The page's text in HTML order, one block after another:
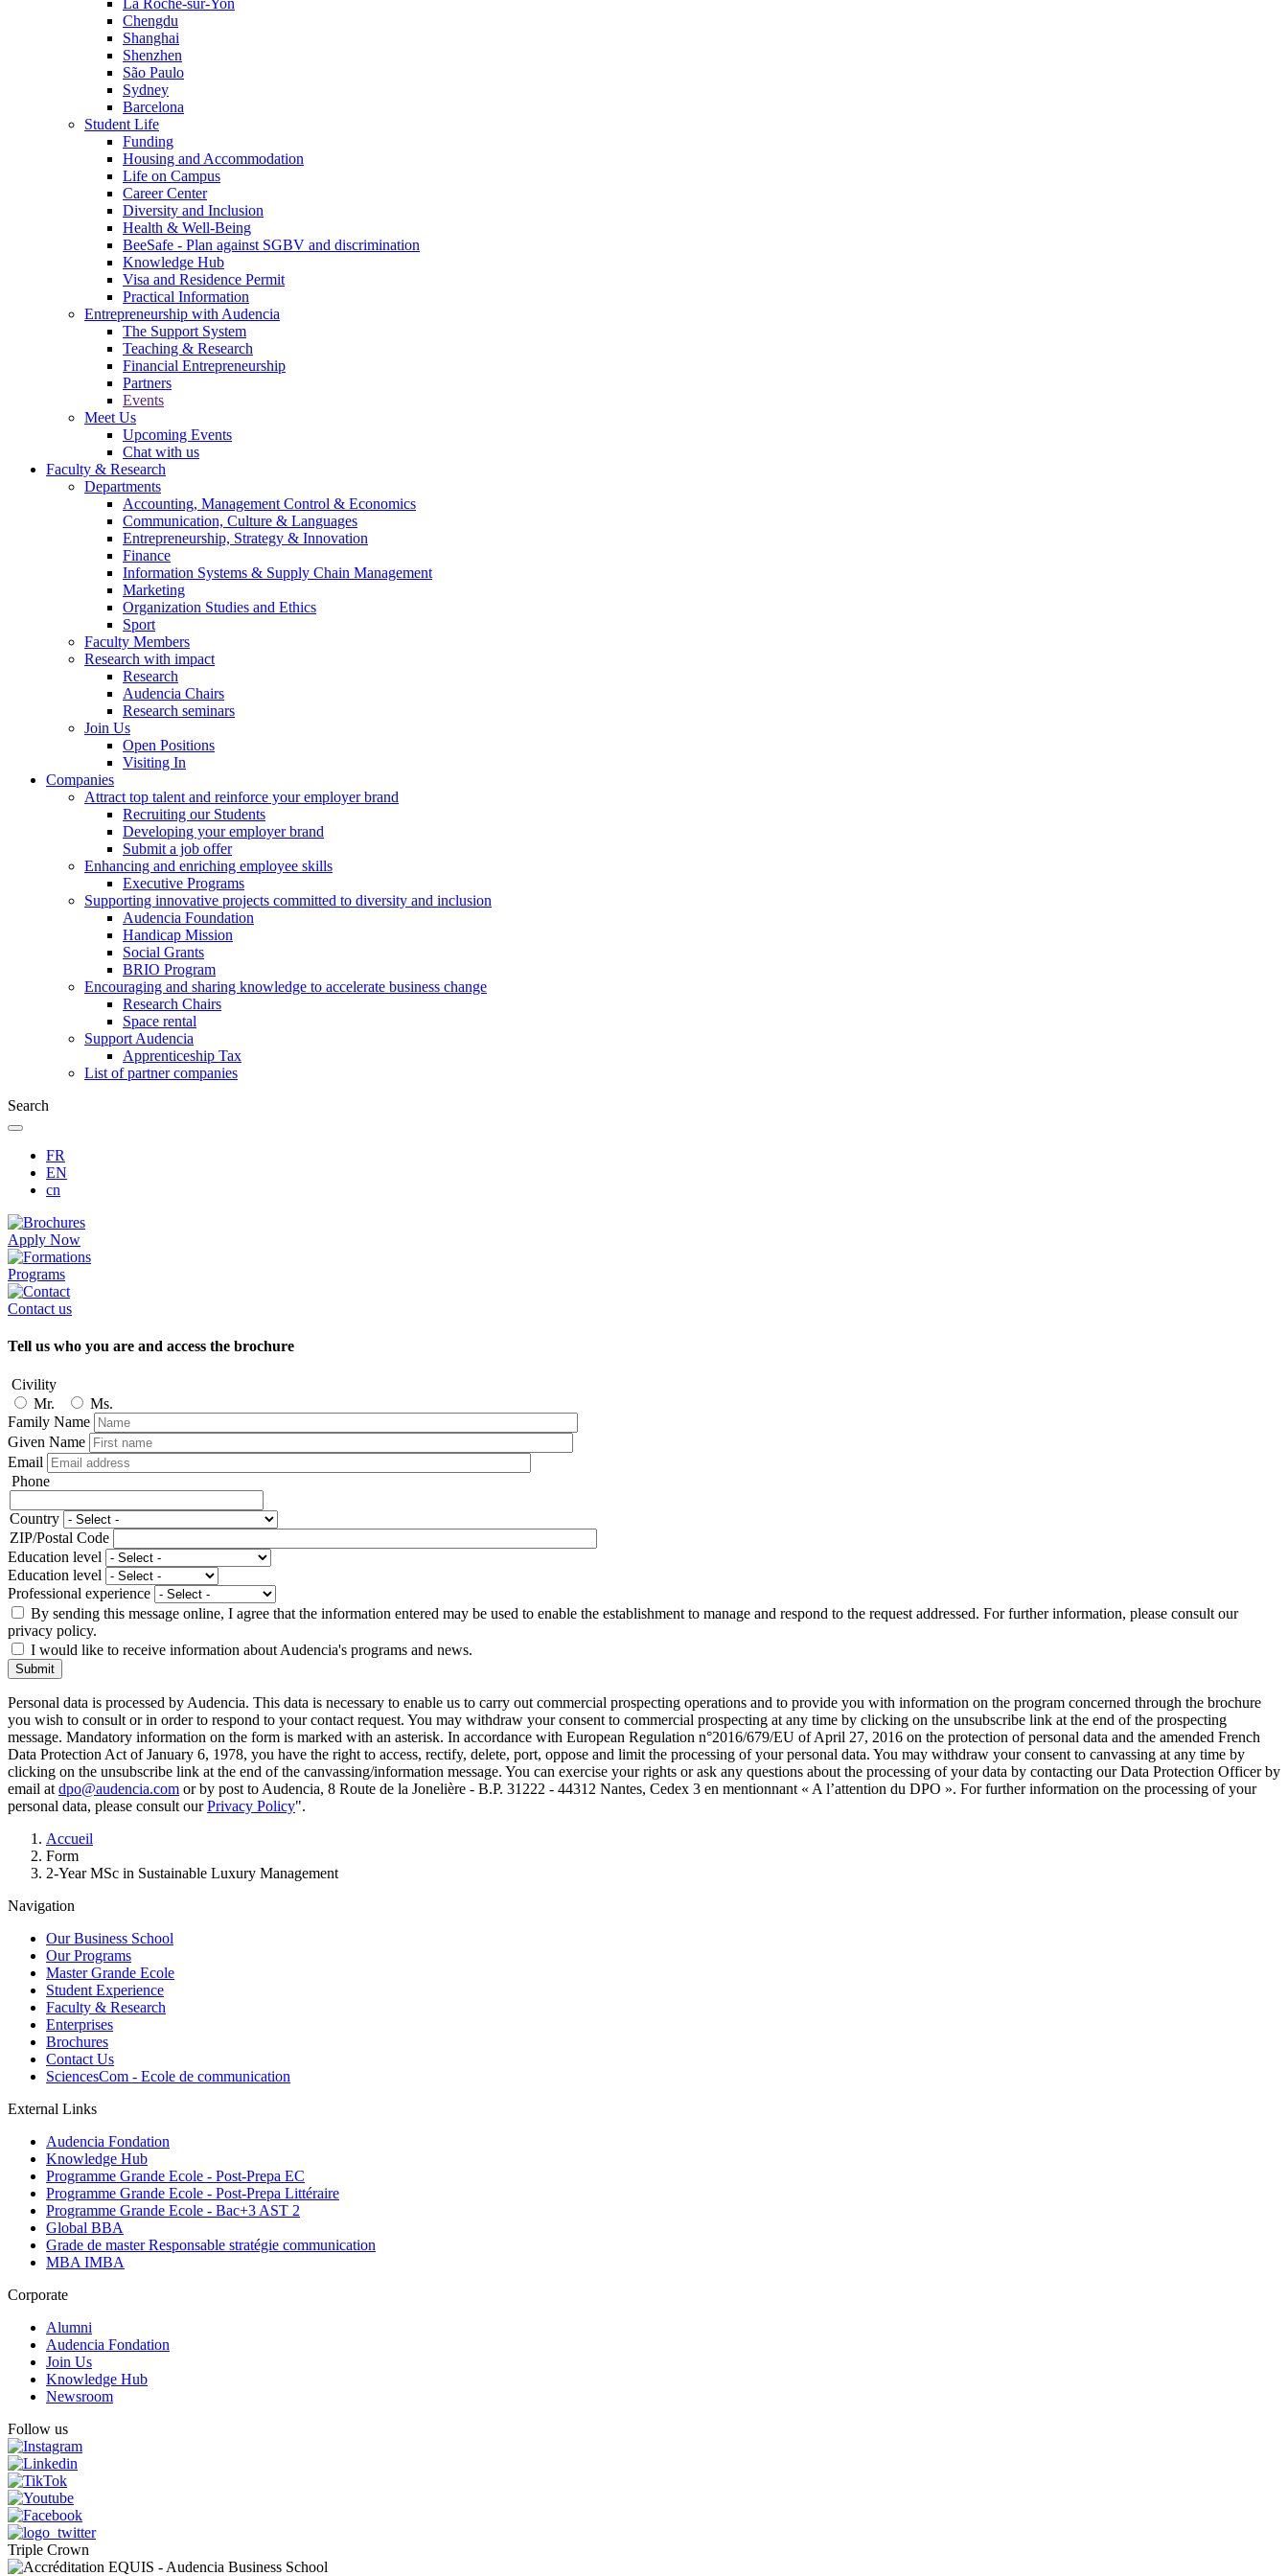
La Roche-sur-Yon
Chengdu
Shanghai
Shenzhen
São Paulo
Sydney
Barcelona
Student Life
Funding
Housing and Accommodation
Life on Campus
Career Center
Diversity and Inclusion
Health & Well-Being
BeeSafe - Plan against SGBV and discrimination
Knowledge Hub
Visa and Residence Permit
Practical Information
Entrepreneurship with Audencia
The Support System
Teaching & Research
Financial Entrepreneurship
Partners
Events
Meet Us
Upcoming Events
Chat with us
Faculty & Research
Departments
Accounting, Management Control & Economics
Communication, Culture & Languages
Entrepreneurship, Strategy & Innovation
Finance
Information Systems & Supply Chain Management
Marketing
Organization Studies and Ethics
Sport
Faculty Members
Research with impact
Research
Audencia Chairs
Research seminars
Join Us
Open Positions
Visiting In
Companies
Attract top talent and reinforce your employer brand
Recruiting our Students
Developing your employer brand
Submit a job offer
Enhancing and enriching employee skills
Executive Programs
Supporting innovative projects committed to diversity and inclusion
Audencia Foundation
Handicap Mission
Social Grants
BRIO Program
Encouraging and sharing knowledge to accelerate business change
Research Chairs
Space rental
Support Audencia
Apprenticeship Tax
List of partner companies
Search
FR
EN
cn
Apply Now
Programs
Contact us
Tell us who you are and access the brochure
Civility
Mr.
Ms.
Family Name
Given Name
Email
Phone
Adresse
Country
ZIP/Postal Code
Education level
Education level
Professional experience
By sending this message online, I agree that the information entered may be used to enable the establishment to manage and respond to the request addressed. For further information, please consult our
privacy policy.
I would like to receive information about Audencia's programs and news.
Submit
Personal data is processed by Audencia. This data is necessary to enable us to carry out commercial prospecting operations and to provide you with information on the program concerned through the brochure
you wish to consult or in order to respond to your contact request. You may withdraw your consent to commercial prospecting at any time by clicking on the unsubscribe link at the end of the prospecting
message. Mandatory information on the form is marked with an asterisk. In accordance with European Regulation n°2016/679/EU of April 27, 2016 on the protection of personal data and the amended French
Data Protection Act of January 6, 1978, you have the right to access, rectify, delete, port, oppose and limit the processing of your personal data. You may withdraw your consent to canvassing at any time by
clicking on the unsubscribe link at the end of the canvassing/information message. You can exercise your rights or ask any questions about the processing of your data by contacting our Data Protection Officer by
email at dpo@audencia.com or by post to Audencia, 8 Route de la Jonelière - B.P. 31222 - 44312 Nantes, Cedex 3 en mentionnant « A l’attention du DPO ». For further information on the processing of your
personal data, please consult ourPrivacy Policy".
Breadcrumb
Accueil
Form
2-Year MSc in Sustainable Luxury Management
Navigation
Our Business School
Our Programs
Master Grande Ecole
Student Experience
Faculty & Research
Enterprises
Brochures
Contact Us
SciencesCom - Ecole de communication
External Links
Audencia Fondation
Knowledge Hub
Programme Grande Ecole - Post-Prepa EC
Programme Grande Ecole - Post-Prepa Littéraire
Programme Grande Ecole - Bac+3 AST 2
Global BBA
Grade de master Responsable stratégie communication
MBA IMBA
Corporate
Alumni
Audencia Fondation
Join Us
Knowledge Hub
Newsroom
Follow us
Triple Crown